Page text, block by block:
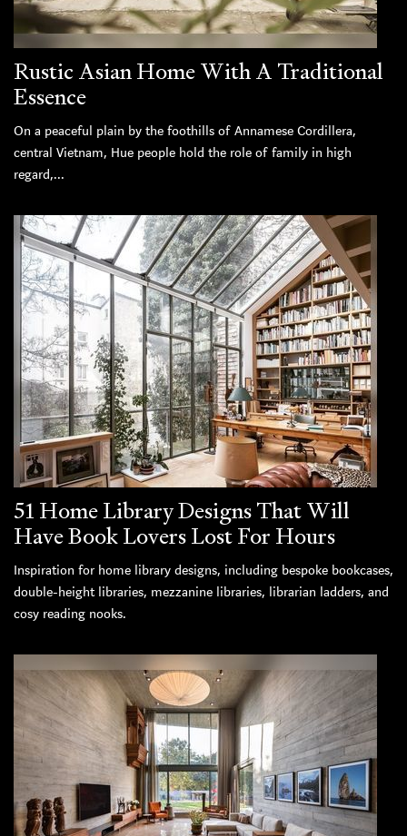
Rustic Asian Home With A Traditional
Essence
On a peaceful plain by the foothills of Annamese Cordillera,
central Vietnam, Hue people hold the role of family in high
regard,...
51 Home Library Designs That Will
Have Book Lovers Lost For Hours
Inspiration for home library designs, including bespoke bookcases,
double-height libraries, mezzanine libraries, librarian ladders, and
cosy reading nooks.